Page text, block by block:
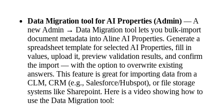
Data Migration tool for AI Properties (Admin) — A
new Admin → Data Migration tool lets you bulk-import
document metadata into Aline AI Properties. Generate a
spreadsheet template for selected AI Properties, fill in
values, upload it, preview validation results, and confirm
the import — with the option to overwrite existing
answers. This feature is great for importing data from a
CLM, CRM (e.g., Salesforce/Hubspot), or file storage
systems like Sharepoint. Here is a video showing how to
use the Data Migration tool: